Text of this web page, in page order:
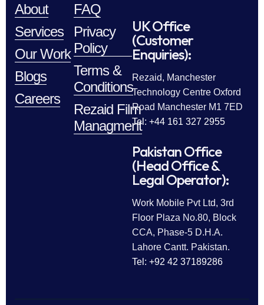
About
Services
Our Work
Blogs
Careers
FAQ
Privacy
Policy
Terms &
Conditions
Rezaid Film
Managment
UK Office
(Customer
Enquiries):
Rezaid, Manchester
Technology Centre Oxford
Road Manchester M1 7ED
Tel: +44 161 327 2955
Pakistan Office
(Head Office &
Legal Operator):
Work Mobile Pvt Ltd, 3rd
Floor Plaza No.80, Block
CCA, Phase-5 D.H.A.
Lahore Cantt. Pakistan.
Tel: +92 42 37189286